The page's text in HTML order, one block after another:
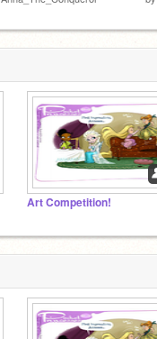
Art Competition!